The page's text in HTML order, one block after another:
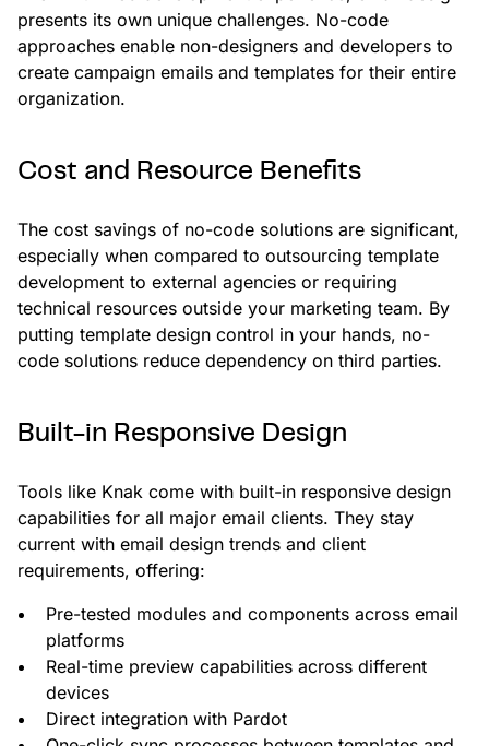
presents its own unique challenges. No-code
approaches enable non-designers and developers to
create campaign emails and templates for their entire
organization.
Cost and Resource Benefits
The cost savings of no-code solutions are significant,
especially when compared to outsourcing template
development to external agencies or requiring
technical resources outside your marketing team. By
putting template design control in your hands, no-
code solutions reduce dependency on third parties.
Built-in Responsive Design
Tools like Knak come with built-in responsive design
capabilities for all major email clients. They stay
current with email design trends and client
requirements, offering:
Pre-tested modules and components across email
platforms
Real-time preview capabilities across different
devices
Direct integration with Pardot